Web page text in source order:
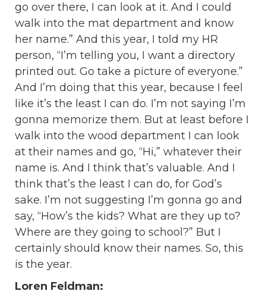
go over there, I can look at it. And I could
walk into the mat department and know
her name.” And this year, I told my HR
person, “I’m telling you, I want a directory
printed out. Go take a picture of everyone.”
And I’m doing that this year, because I feel
like it’s the least I can do. I’m not saying I’m
gonna memorize them. But at least before I
walk into the wood department I can look
at their names and go, “Hi,” whatever their
name is. And I think that’s valuable. And I
think that’s the least I can do, for God’s
sake. I’m not suggesting I’m gonna go and
say, “How’s the kids? What are they up to?
Where are they going to school?” But I
certainly should know their names. So, this
is the year.
Loren Feldman: